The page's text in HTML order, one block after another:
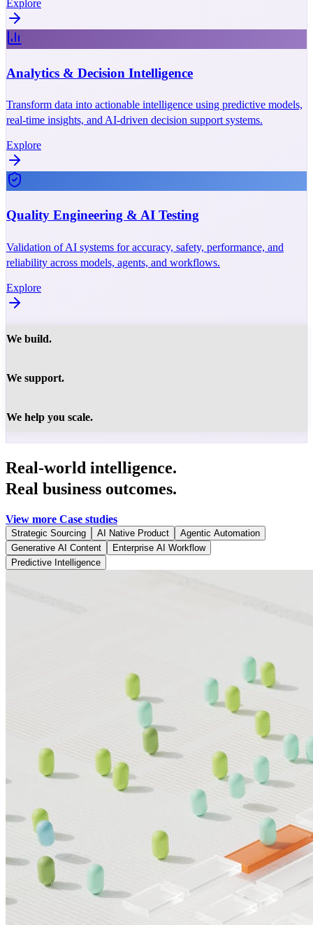
Explore
Analytics & Decision Intelligence
Transform data into actionable intelligence using predictive models,
real-time insights, and AI-driven decision support systems.
Explore
Quality Engineering & AI Testing
Validation of AI systems for accuracy, safety, performance, and
reliability across models, agents, and workflows.
Explore
We build.
We support.
We help you scale.
Real-world intelligence.
Real business outcomes.
View more Case studies
Strategic Sourcing AI Native Product
Agentic Automation
Generative AI Content
Enterprise AI Workflow
Predictive Intelligence